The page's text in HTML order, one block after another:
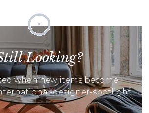
Looking?
when new items become
designer-spotlight